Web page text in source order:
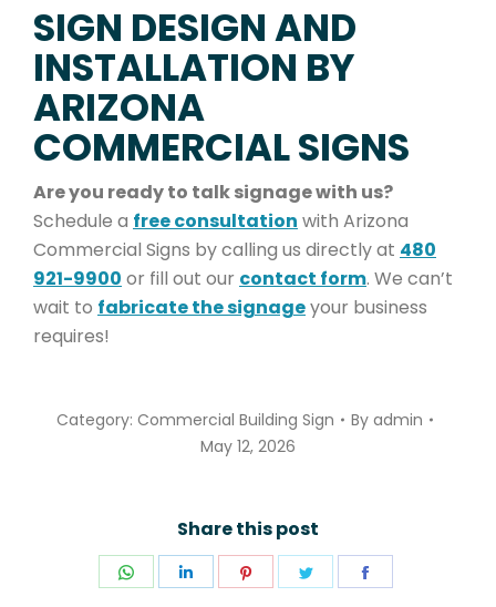
SIGN DESIGN AND
INSTALLATION BY
ARIZONA
COMMERCIAL SIGNS
Are you ready to talk signage with us?
Schedule a free consultation with Arizona
Commercial Signs by calling us directly at 480
921-9900 or fill out our contact form. We can’t
wait to fabricate the signageyour business
requires!
Category: Commercial Building Sign By admin
May 12, 2026
Share this post
Share
Share
Share
Share